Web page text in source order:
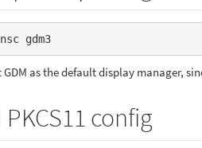
gdm3
GDM as the default display manager,
config